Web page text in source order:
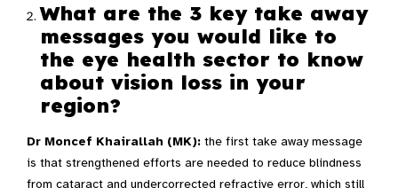
What are the 3 key take away
messages you would like to
the eye health sector to know
about vision loss in your
region?
Dr Moncef Khairallah (MK): the first take away message
is that strengthened efforts are needed to reduce blindness
from cataract and undercorrected refractive error, which still